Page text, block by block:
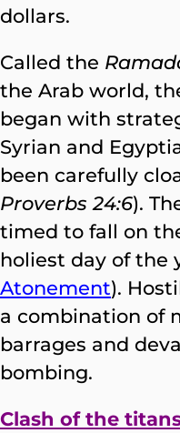
dollars.
Called the
the Arab world,
began with
Syrian and
been carefully
Proverbs 24:6).
timed to fall on
holiest day of the
Atonement).
a combination of
barrages and
bombing.
Clash of the